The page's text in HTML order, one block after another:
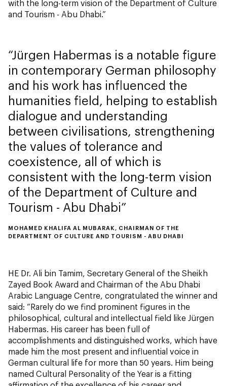
with the long-term vision of the Department of Culture
and Tourism - Abu Dhabi.”
Jürgen Habermas is a notable figure
in contemporary German philosophy
and his work has influenced the
humanities field, helping to establish
dialogue and understanding
between civilisations, strengthening
the values of tolerance and
coexistence, all of which is
consistent with the long-term vision
of the Department of Culture and
Tourism - Abu Dhabi
MOHAMED KHALIFA AL MUBARAK, CHAIRMAN OF THE
DEPARTMENT OF CULTURE AND TOURISM - ABU DHABI
HE Dr. Ali bin Tamim, Secretary General of the Sheikh
Zayed Book Award and Chairman of the Abu Dhabi
Arabic Language Centre, congratulated the winner and
said: “Rarely do we find prominent figures in the
philosophical, cultural and intellectual field like Jürgen
Habermas. His career has been full of
accomplishments and distinguished works, which have
made him the most present and influential voice in
German cultural life for more than 50 years. Him being
named Cultural Personality of the Year is a fitting